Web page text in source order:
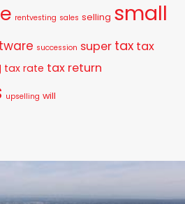
rentvesting sales selling small
succession super tax tax
tax rate tax return
upselling will